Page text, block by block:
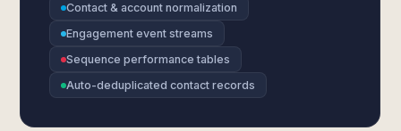
Contact & account normalization
Engagement event streams
Sequence performance tables
Auto-deduplicated contact records